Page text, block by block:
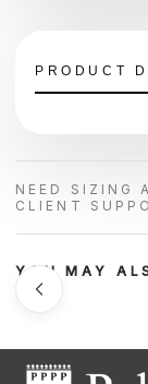
PRODUCT
NEED SIZING
CLIENT
YOU MAY